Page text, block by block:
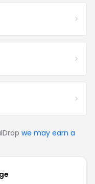
we may earn a